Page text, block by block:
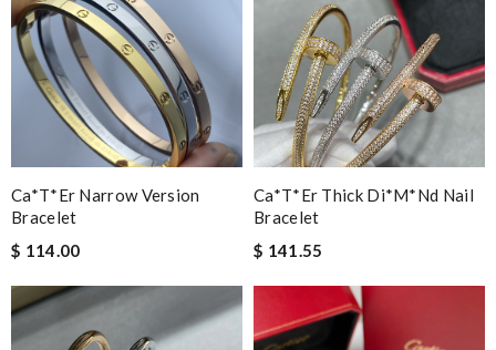
Ca*t*er Narrow Version
Bracelet
$ 114.00
Ca*t*er Thick Di*m*nd Nail
Bracelet
$ 141.55